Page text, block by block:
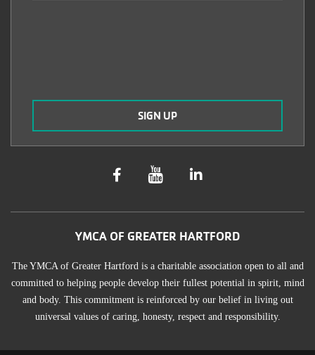
YMCA OF GREATER HARTFORD
The YMCA of Greater Hartford is a charitable association open to all and
committed to helping people develop their fullest potential in spirit, mind
and body. This commitment is reinforced by our belief in living out
universal values of caring, honesty, respect and responsibility.